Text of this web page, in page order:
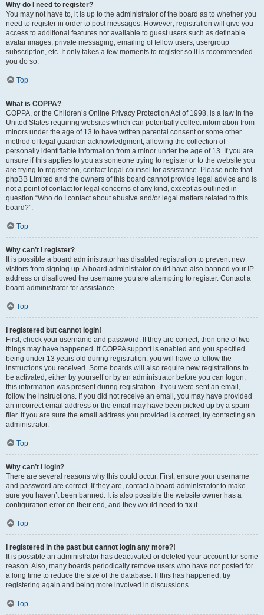
Why do I need to register?
You may not have to, it is up to the administrator of the board as to whether you
need to register in order to post messages. However; registration will give you
access to additional features not available to guest users such as definable
avatar images, private messaging, emailing of fellow users, usergroup
subscription, etc. It only takes a few moments to register so it is recommended
you do so.
Top
What is COPPA?
COPPA, or the Children’s Online Privacy Protection Act of 1998, is a law in the
United States requiring websites which can potentially collect information from
minors under the age of 13 to have written parental consent or some other
method of legal guardian acknowledgment, allowing the collection of
personally identifiable information from a minor under the age of 13. If you are
unsure if this applies to you as someone trying to register or to the website you
are trying to register on, contact legal counsel for assistance. Please note that
phpBB Limited and the owners of this board cannot provide legal advice and is
not a point of contact for legal concerns of any kind, except as outlined in
question “Who do I contact about abusive and/or legal matters related to this
board?”.
Top
Why can’t I register?
It is possible a board administrator has disabled registration to prevent new
visitors from signing up. A board administrator could have also banned your IP
address or disallowed the username you are attempting to register. Contact a
board administrator for assistance.
Top
I registered but cannot login!
First, check your username and password. If they are correct, then one of two
things may have happened. If COPPA support is enabled and you specified
being under 13 years old during registration, you will have to follow the
instructions you received. Some boards will also require new registrations to
be activated, either by yourself or by an administrator before you can logon;
this information was present during registration. If you were sent an email,
follow the instructions. If you did not receive an email, you may have provided
an incorrect email address or the email may have been picked up by a spam
filer. If you are sure the email address you provided is correct, try contacting an
administrator.
Top
Why can’t I login?
There are several reasons why this could occur. First, ensure your username
and password are correct. If they are, contact a board administrator to make
sure you haven’t been banned. It is also possible the website owner has a
configuration error on their end, and they would need to fix it.
Top
I registered in the past but cannot login any more?!
It is possible an administrator has deactivated or deleted your account for some
reason. Also, many boards periodically remove users who have not posted for
a long time to reduce the size of the database. If this has happened, try
registering again and being more involved in discussions.
Top